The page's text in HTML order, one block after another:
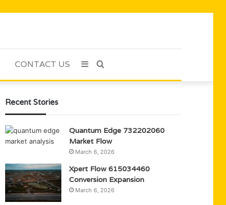
CONTACT US Search
Sidebar
Recent Stories
Quantum Edge 732202060
Market Flow
March 6, 2026
Xpert Flow 615034460
Conversion Expansion
March 6, 2026